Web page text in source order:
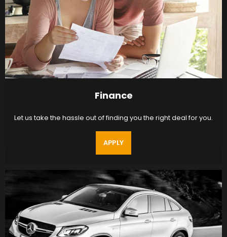
Finance
Let us take the hassle out of finding you the right deal for you.
APPLY